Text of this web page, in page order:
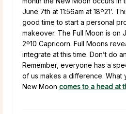
June 7th at 11:56am at 18º21’.
good time to start a personal
makeover. The Full Moon is on
2º10 Capricorn. Full Moons
integrate at this time. Don’t do
Remember, everyone has a
of us makes a difference. What
New Moon comes to a head at